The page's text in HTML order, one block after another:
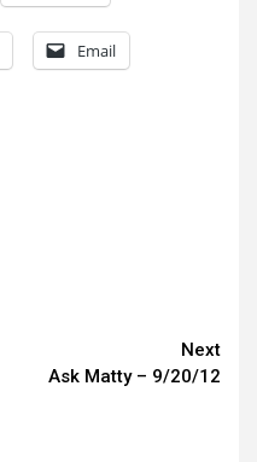
Email
Next
Ask Matty – 9/20/12